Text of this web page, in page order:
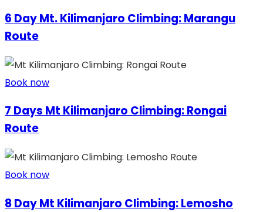
6 Day Mt. Kilimanjaro Climbing: Marangu
Route
Book now
7 Days Mt Kilimanjaro Climbing: Rongai
Route
Book now
8 Day Mt Kilimanjaro Climbing: Lemosho